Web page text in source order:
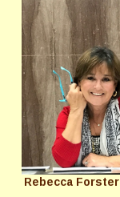
Rebecca Forster